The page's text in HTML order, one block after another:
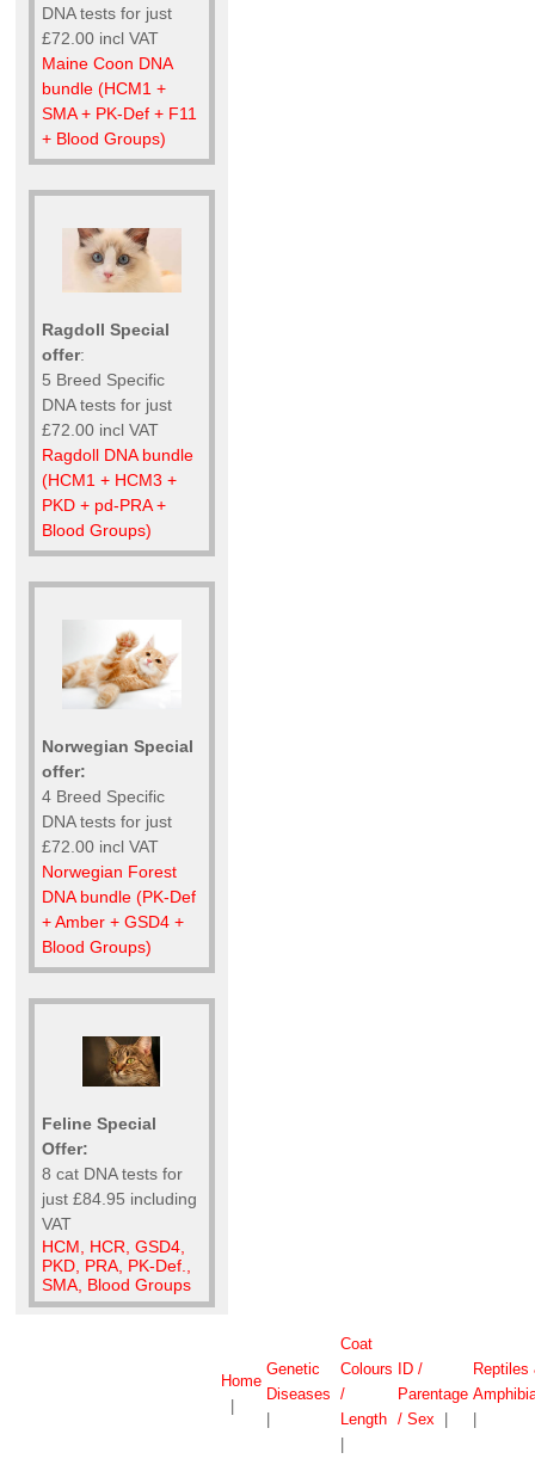
DNA tests for just
£72.00 incl VAT
Maine Coon DNA
bundle (HCM1 +
SMA + PK-Def + F11
+ Blood Groups)
Ragdoll Special
offer:
5 Breed Specific
DNA tests for just
£72.00 incl VAT
Ragdoll DNA bundle
(HCM1 + HCM3 +
PKD + pd-PRA +
Blood Groups)
Norwegian Special
offer:
4 Breed Specific
DNA tests for just
£72.00 incl VAT
Norwegian Forest
DNA bundle (PK-Def
+ Amber + GSD4 +
Blood Groups)
Feline Special
Offer:
8 cat DNA tests for
just £84.95 including
VAT
HCM, HCR, GSD4,
PKD, PRA, PK-Def.,
SMA, Blood Groups
Home
Genetic
Diseases
Coat
Colours
/
Length
ID /
Parentage
/ Sex
Reptiles